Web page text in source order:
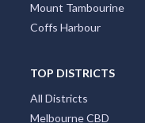
Mount Tambourine
Coffs Harbour
TOP DISTRICTS
All Districts
Melbourne CBD